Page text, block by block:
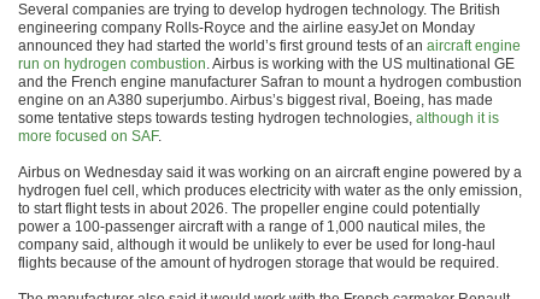
Several companies are trying to develop hydrogen technology. The British
engineering company Rolls-Royce and the airline easyJet on Monday
announced they had started the world’s first ground tests of an aircraft engine
run on hydrogen combustion. Airbus is working with the US multinational GE
and the French engine manufacturer Safran to mount a hydrogen combustion
engine on an A380 superjumbo. Airbus’s biggest rival, Boeing, has made
some tentative steps towards testing hydrogen technologies, although it is
more focused on SAF.
Airbus on Wednesday said it was working on an aircraft engine powered by a
hydrogen fuel cell, which produces electricity with water as the only emission,
to start flight tests in about 2026. The propeller engine could potentially
power a 100-passenger aircraft with a range of 1,000 nautical miles, the
company said, although it would be unlikely to ever be used for long-haul
flights because of the amount of hydrogen storage that would be required.